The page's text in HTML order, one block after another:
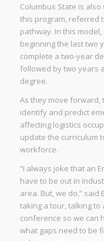
Columbus State is
this program, referred
pathway. In this
beginning the last two
complete a two-year
followed by two years
degree.
As they move forward,
identify and predict
affecting logistics
update the curriculum
workforce.
“I always joke that an
have to be out in
area. But, we do,” said
taking a tour, talking
conference so we can
what gaps need to be